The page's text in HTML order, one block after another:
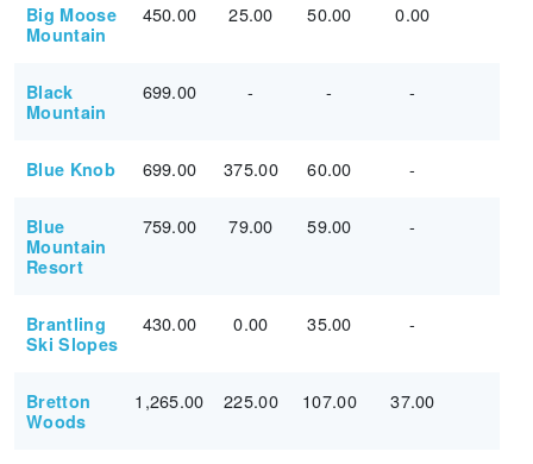
Big Moose
Mountain
450.00 25.00 50.00 0.00
Black
Mountain
699.00 - - -
Blue Knob 699.00 375.00 60.00 -
Blue
Mountain
Resort
759.00 79.00 59.00 -
Brantling
Ski Slopes
430.00 0.00 35.00 -
Bretton
Woods
1,265.00 225.00 107.00 37.00